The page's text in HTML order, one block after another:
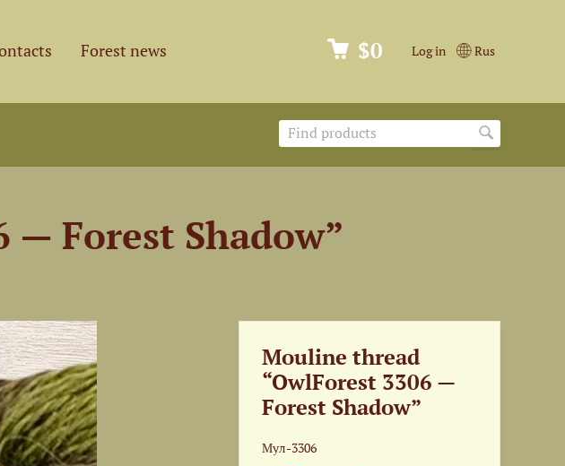
Log in Rus
$0
Forest news
Forest Shadow”
Mouline thread
“OwlForest 3306 —
Forest Shadow”
Мул-3306